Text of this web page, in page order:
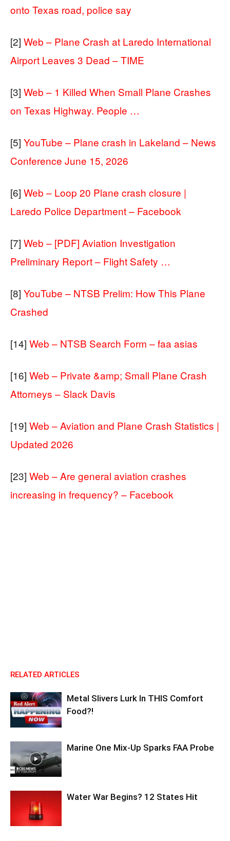
onto Texas road, police say
[2] Web – Plane Crash at Laredo International
Airport Leaves 3 Dead – TIME
[3] Web – 1 Killed When Small Plane Crashes
on Texas Highway. People …
[5] YouTube – Plane crash in Lakeland – News
Conference June 15, 2026
[6] Web – Loop 20 Plane crash closure |
Laredo Police Department – Facebook
[7] Web – [PDF] Aviation Investigation
Preliminary Report – Flight Safety …
[8] YouTube – NTSB Prelim: How This Plane
Crashed
[14] Web – NTSB Search Form – faa asias
[16] Web – Private &amp; Small Plane Crash
Attorneys – Slack Davis
[19] Web – Aviation and Plane Crash Statistics |
Updated 2026
[23] Web – Are general aviation crashes
increasing in frequency? – Facebook
RELATED ARTICLES
Metal Slivers Lurk In THIS Comfort
Food?!
Marine One Mix-Up Sparks FAA Probe
Water War Begins? 12 States Hit